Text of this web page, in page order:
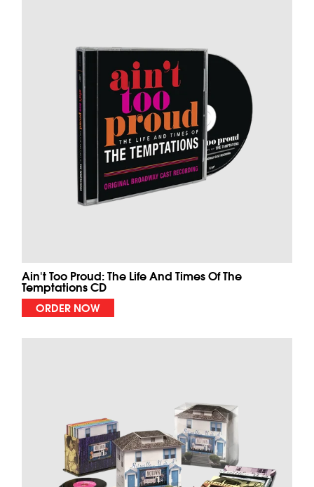
Ain't Too Proud: The Life And Times Of The
Temptations CD
ORDER NOW